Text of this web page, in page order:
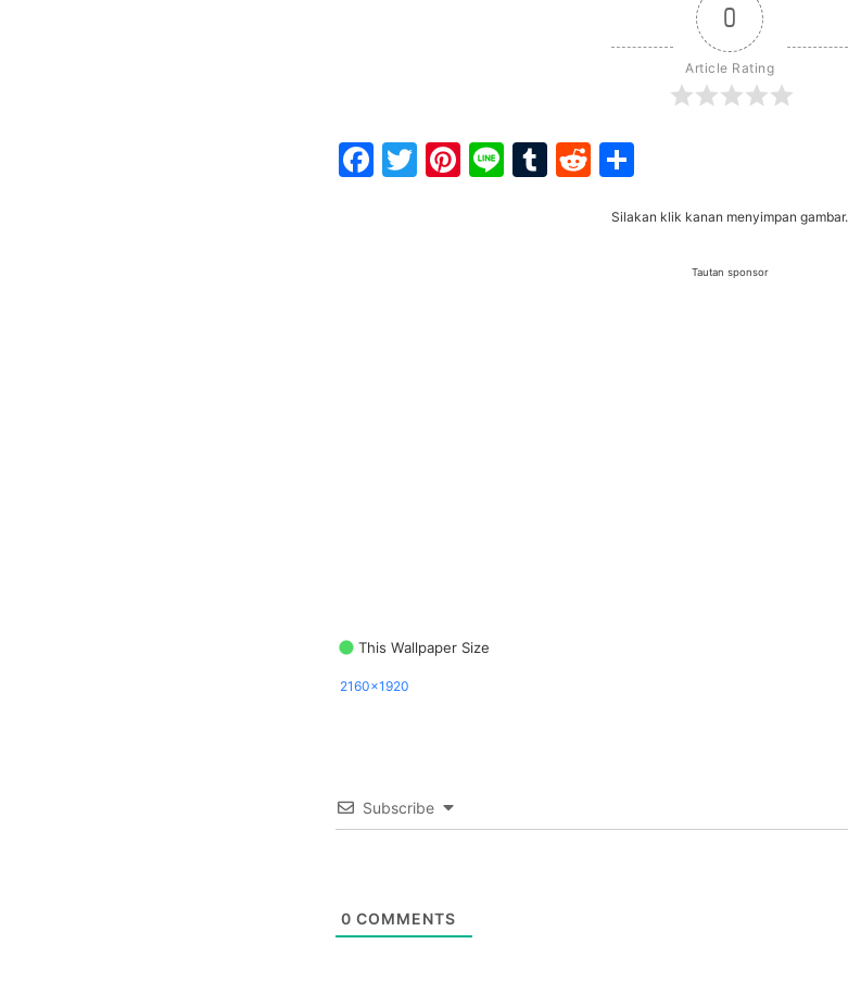
0
Article Rating
Facebook
Twitter
Pinterest
LineTumblr
Reddit
Silakan klik kanan menyimpan gambar.
Tautan sponsor
This Wallpaper Size
2160x1920
Subscribe
0 COMMENTS